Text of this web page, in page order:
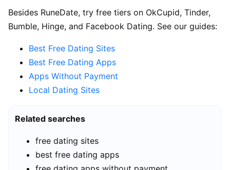
Besides RuneDate, try free tiers on OkCupid, Tinder,
Bumble, Hinge, and Facebook Dating. See our guides:
Best Free Dating Sites
Best Free Dating Apps
Apps Without Payment
Local Dating Sites
Related searches
free dating sites
best free dating apps